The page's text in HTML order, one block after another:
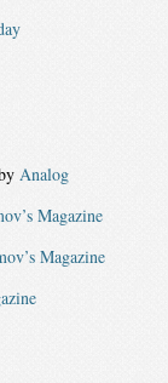
Analog
Magazine
Magazine